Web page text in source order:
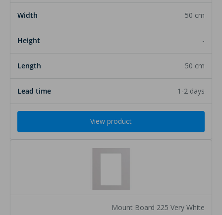
50 cm
-
50 cm
1-2 days
View product
Mount Board 225 Very White